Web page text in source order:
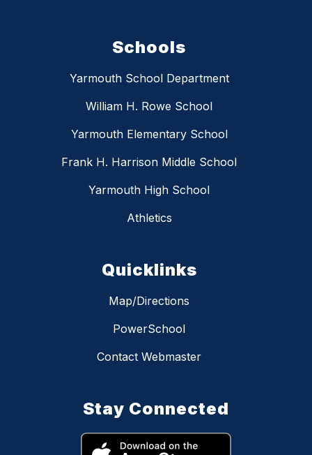
Schools
Yarmouth School Department
William H. Rowe School
Yarmouth Elementary School
Frank H. Harrison Middle School
Yarmouth High School
Athletics
Quicklinks
Map/Directions
PowerSchool
Contact Webmaster
Stay Connected